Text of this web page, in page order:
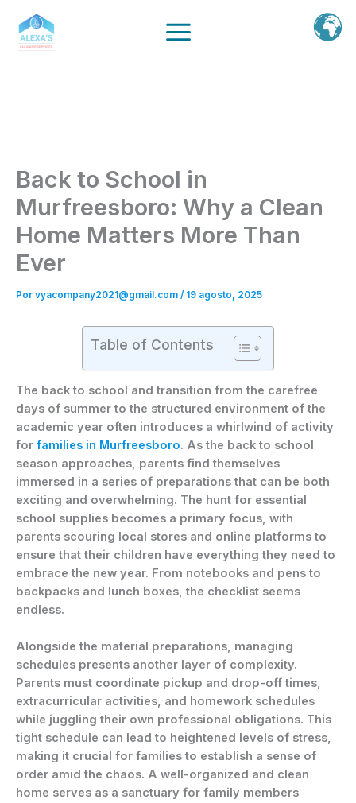
contenido
Back to School in
Murfreesboro: Why a Clean
Home Matters More Than
Ever
Por vyacompany2021@gmail.com / 19 agosto, 2025
Table of Contents
The back to school and transition from the carefree
days of summer to the structured environment of the
academic year often introduces a whirlwind of activity
for families in Murfreesboro. As the back to school
season approaches, parents find themselves
immersed in a series of preparations that can be both
exciting and overwhelming. The hunt for essential
school supplies becomes a primary focus, with
parents scouring local stores and online platforms to
ensure that their children have everything they need to
embrace the new year. From notebooks and pens to
backpacks and lunch boxes, the checklist seems
endless.
Alongside the material preparations, managing
schedules presents another layer of complexity.
Parents must coordinate pickup and drop-off times,
extracurricular activities, and homework schedules
while juggling their own professional obligations. This
tight schedule can lead to heightened levels of stress,
making it crucial for families to establish a sense of
order amid the chaos. A well-organized and clean
home serves as a sanctuary for family members